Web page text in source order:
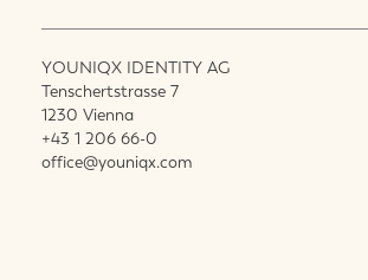
YOUNIQX IDENTITY AG
Tenschertstrasse 7
1230 Vienna
+43 1 206 66-0
office@youniqx.com